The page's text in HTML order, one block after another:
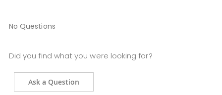
No Questions
Did you find what you were looking for?
Ask a Question